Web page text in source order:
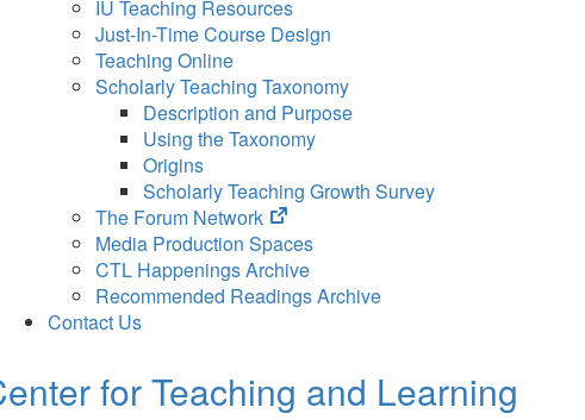
IU Teaching Resources
Just-In-Time Course Design
Teaching Online
Scholarly Teaching Taxonomy
Description and Purpose
Using the Taxonomy
Origins
Scholarly Teaching Growth Survey
The Forum Network
(opens
in
new
tab)
Media Production Spaces
CTL Happenings Archive
Recommended Readings Archive
Contact Us
for Teaching and Learning